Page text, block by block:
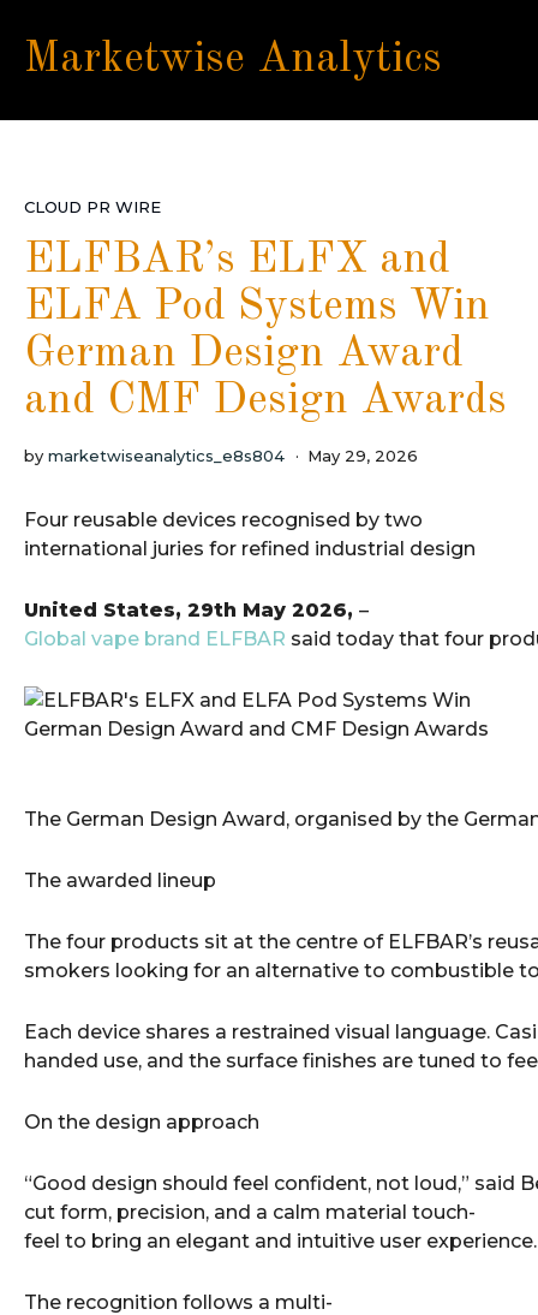
Marketwise Analytics
CLOUD PR WIRE
ELFBAR’s ELFX and
ELFA Pod Systems Win
German Design Award
and CMF Design Awards
by marketwiseanalytics_e8s804 May 29, 2026
Four reusable devices recognised by two
international juries for refined industrial design
United States, 29th May 2026, –
Global vape brand ELFBAR said today that four
The German Design Award, organised by the
The awarded lineup
The four products sit at the centre of ELFBAR’s
smokers looking for an alternative to combustible
Each device shares a restrained visual language.
handed use, and the surface finishes are tuned to
On the design approach
“Good design should feel confident, not loud,” said
cut form, precision, and a calm material touch-
feel to bring an elegant and intuitive user
The recognition follows a multi-